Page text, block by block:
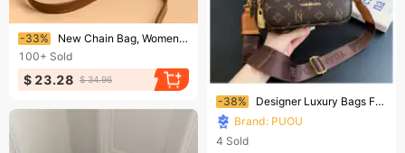
Ending soon!
-33%
New Chain Bag, Women's Bag, Hand-held High-end Tote Bag, Large Capacity Retro Trendy Shoulder Bag
100+ Sold
$ 23.28 $ 34.96
Ending soon!
-38%
Designer Luxury Bags For Women 2026 New Fashion Pattern Printed Shoulder Small Square Crossbody Chest Bag
Brand: PUOU
4 Sold